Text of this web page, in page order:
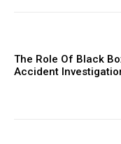
The Role Of Black
Accident